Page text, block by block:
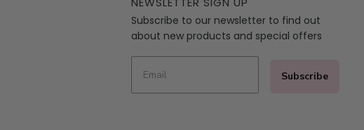
Subscribe to our newsletter to find out
about new products and special offers
Subscribe